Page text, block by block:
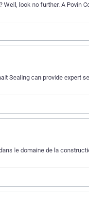
look no further. A Povin
Sealing can provide expert
le domaine de la